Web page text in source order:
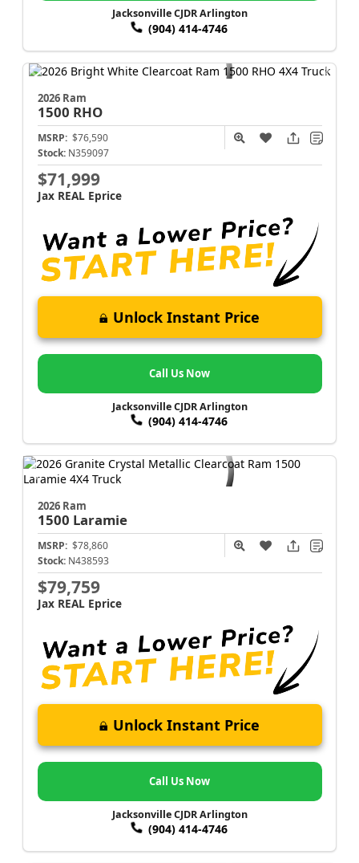
Jacksonville CJDR Arlington
(904) 414-4746
2026 Ram
1500 RHO
MSRP: $76,590
Stock: N359097
$71,999
Jax REAL Eprice
Unlock Instant Price
Call Us Now
Jacksonville CJDR Arlington
(904) 414-4746
2026 Ram
1500 Laramie
MSRP: $78,860
Stock: N438593
$79,759
Jax REAL Eprice
Unlock Instant Price
Call Us Now
Jacksonville CJDR Arlington
(904) 414-4746